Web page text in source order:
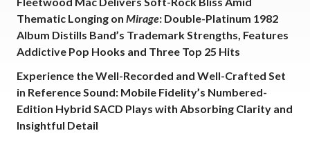
Thematic Longing on Mirage: Double-Platinum 1982
Album Distills Band’s Trademark Strengths, Features
Addictive Pop Hooks and Three Top 25 Hits
Experience the Well-Recorded and Well-Crafted Set
in Reference Sound: Mobile Fidelity’s Numbered-
Edition Hybrid SACD Plays with Absorbing Clarity and
Insightful Detail